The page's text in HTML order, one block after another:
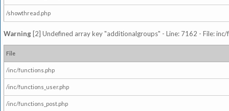
/showthread.php
Warning [2] Undefined array key "additionalgroups" - Line: 7162 - File:
File
/inc/functions.php
/inc/functions_user.php
/inc/functions_post.php